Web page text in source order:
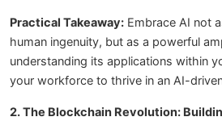
Practical Takeaway: Embrace AI not
human ingenuity, but as a powerful
understanding its applications within
your workforce to thrive in an AI-
2. The Blockchain Revolution: